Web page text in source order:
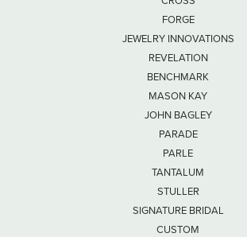
FORGE
JEWELRY INNOVATIONS
REVELATION
BENCHMARK
MASON KAY
JOHN BAGLEY
PARADE
PARLE
TANTALUM
STULLER
SIGNATURE BRIDAL
CUSTOM